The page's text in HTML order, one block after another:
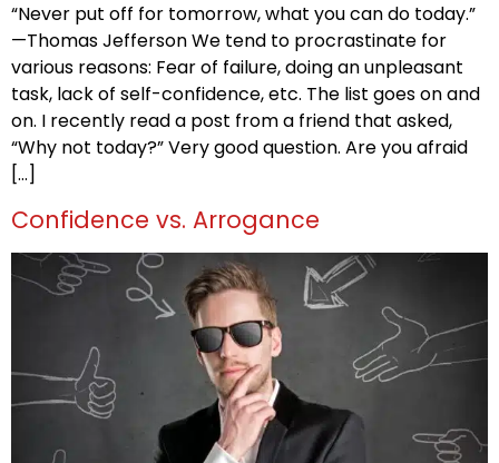
“Never put off for tomorrow, what you can do today.”
—Thomas Jefferson We tend to procrastinate for
various reasons: Fear of failure, doing an unpleasant
task, lack of self-confidence, etc. The list goes on and
on. I recently read a post from a friend that asked,
“Why not today?” Very good question. Are you afraid
[…]
Confidence vs. Arrogance